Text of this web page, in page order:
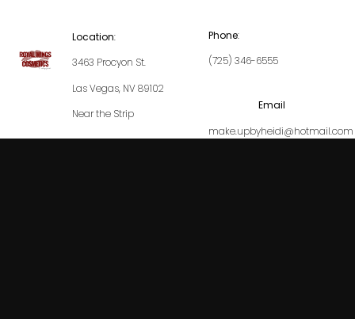
Location:
3463 Procyon St.
Las Vegas, NV 89102
Near the Strip
Phone:
(725) 346-6555
Email
make.upbyheidi@hotmail.com